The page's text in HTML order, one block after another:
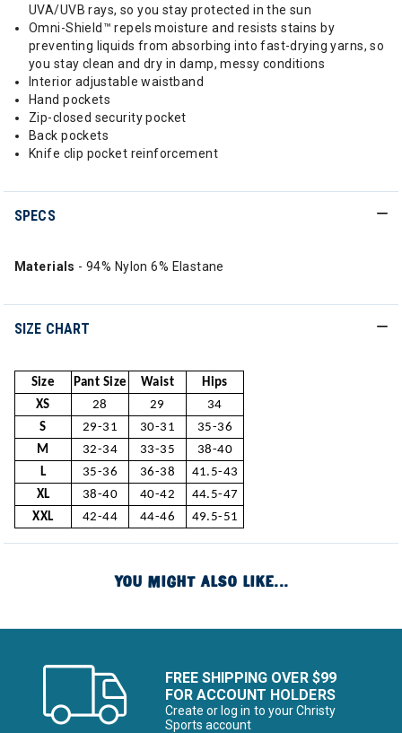
UVA/UVB rays, so you stay protected in the sun
Omni-Shield™ repels moisture and resists stains by
preventing liquids from absorbing into fast-drying yarns, so
you stay clean and dry in damp, messy conditions
Interior adjustable waistband
Hand pockets
Zip-closed security pocket
Back pockets
Knife clip pocket reinforcement
SPECS
Materials - 94% Nylon 6% Elastane
SIZE CHART
Size Pant Size Waist
Hips
XS
28 29
34
S
29-31 30-31
35-36
M
32-34 33-35
38-40
L
35-36 36-38
41.5-43
XL
38-40 40-42
44.5-47
XXL
42-44 44-46 49.5-51
YOU MIGHT ALSO LIKE...
FREE SHIPPING OVER $99
FOR ACCOUNT HOLDERS
Create or log in to your Christy
Sports account